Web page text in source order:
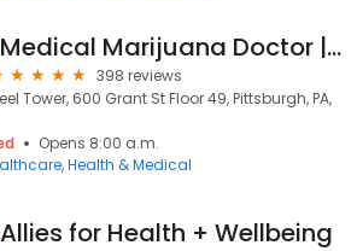
Medical Marijuana Doctor | Compassionate Care Consultants | Pittsburgh, PA
398 reviews
Tower, 600 Grant St Floor 49, Pittsburgh, PA,
Opens 8:00 a.m.
Health & Medical
Allies for Health + Wellbeing